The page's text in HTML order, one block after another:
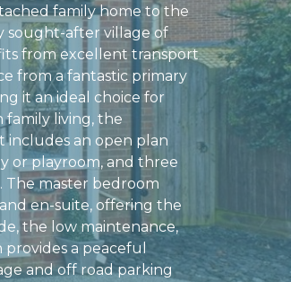
family home to the
sought-after village of
from excellent transport
from a fantastic primary
it an ideal choice for
family living, the
an open plan
or playroom, and three
master bedroom
en-suite, offering the
the low maintenance,
a peaceful
and off road parking